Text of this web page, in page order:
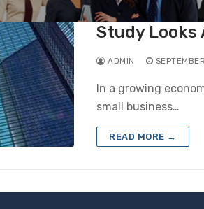
Study Looks
ADMIN
In a growing
small business…
READ MORE →